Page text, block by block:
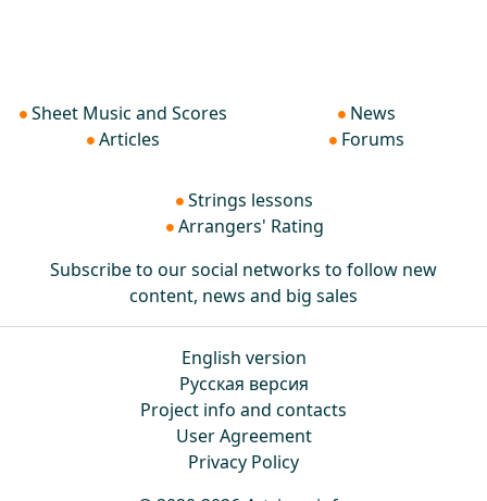
Sheet Music and Scores
Articles
News
Forums
Strings lessons
Arrangers' Rating
Subscribe to our social networks to follow new
content, news and big sales
English version
Русская версия
Project info and contacts
User Agreement
Privacy Policy